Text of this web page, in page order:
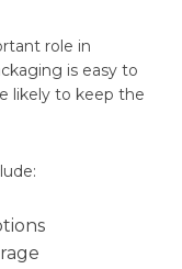
role in
is easy to
likely to keep the